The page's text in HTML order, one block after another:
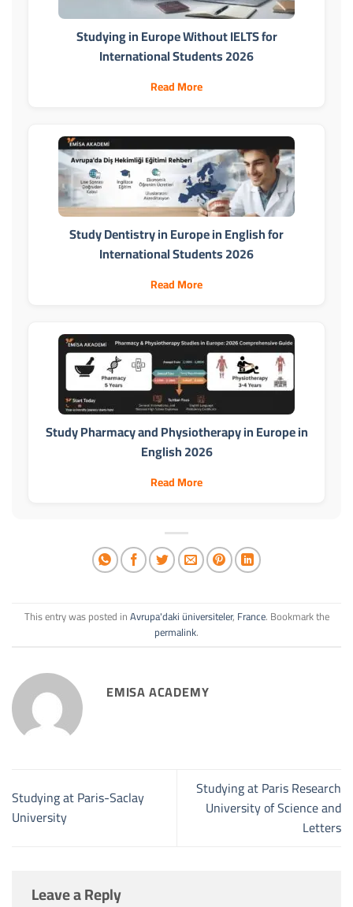
Studying in Europe Without IELTS for
International Students 2026
Read More
Study Dentistry in Europe in English for
International Students 2026
Read More
Study Pharmacy and Physiotherapy in Europe in
English 2026
Read More
This entry was posted inAvrupa'daki üniversiteler, France. Bookmark the
permalink.
EMISA ACADEMY
Studying at Paris-Saclay
University
Studying at Paris Research
University of Science and
Letters
Leave a Reply